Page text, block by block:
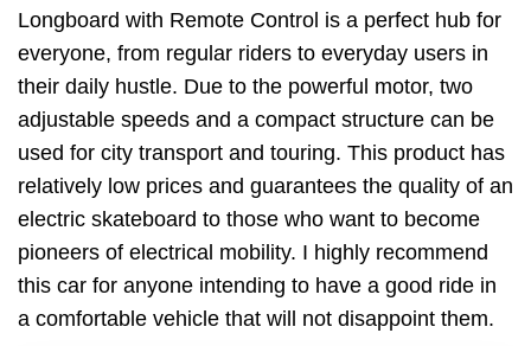
Longboard with Remote Control is a perfect hub for
everyone, from regular riders to everyday users in
their daily hustle. Due to the powerful motor, two
adjustable speeds and a compact structure can be
used for city transport and touring. This product has
relatively low prices and guarantees the quality of an
electric skateboard to those who want to become
pioneers of electrical mobility. I highly recommend
this car for anyone intending to have a good ride in
a comfortable vehicle that will not disappoint them.